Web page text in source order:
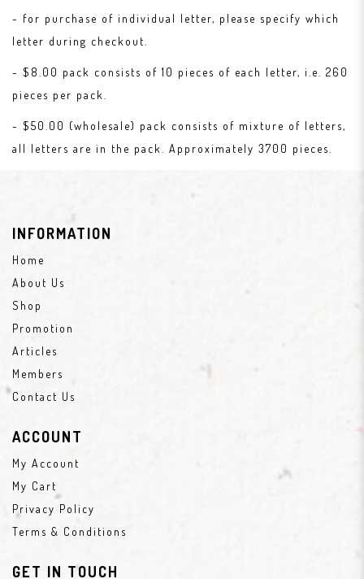
- for purchase of individual letter, please specify which
letter during checkout.
- $8.00 pack consists of 10 pieces of each letter, i.e. 260
pieces per pack.
- $50.00 (wholesale) pack consists of mixture of letters,
all letters are in the pack. Approximately 3700 pieces.
INFORMATION
Home
About Us
Shop
Promotion
Articles
Members
Contact Us
ACCOUNT
My Account
My Cart
Privacy Policy
Terms & Conditions
GET IN TOUCH